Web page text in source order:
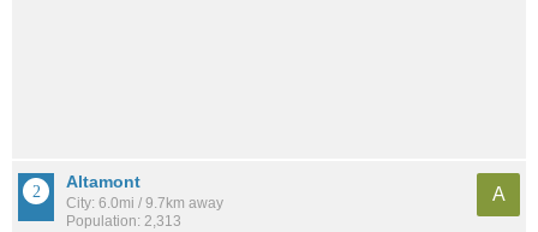
Altamont
City: 6.0mi / 9.7km away
Population: 2,313
A